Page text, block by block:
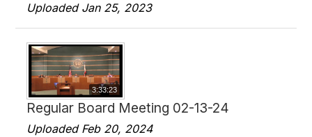
Uploaded Jan 25, 2023
3:33:23
Regular Board Meeting 02-13-24
Uploaded Feb 20, 2024